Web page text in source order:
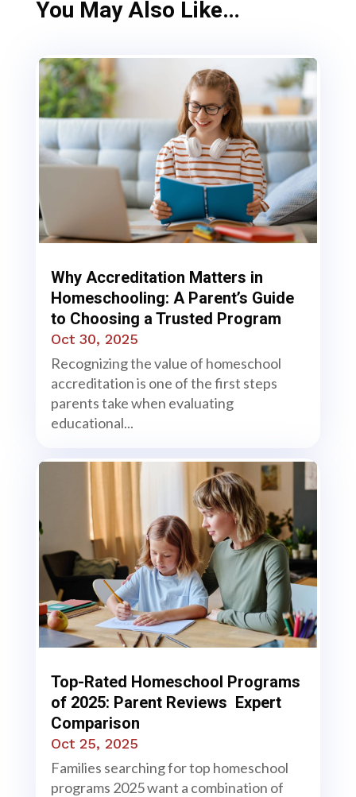
You May Also Like…
Why Accreditation Matters in
Homeschooling: A Parent’s Guide
to Choosing a Trusted Program
Oct 30, 2025
Recognizing the value of homeschool
accreditation is one of the first steps
parents take when evaluating
educational...
Top-Rated Homeschool Programs
of 2025: Parent Reviews Expert
Comparison
Oct 25, 2025
Families searching for top homeschool
programs 2025 want a combination of